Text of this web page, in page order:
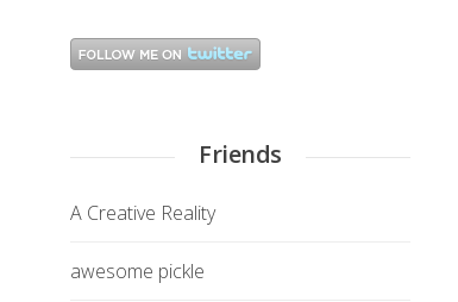
Friends
A Creative Reality
awesome pickle